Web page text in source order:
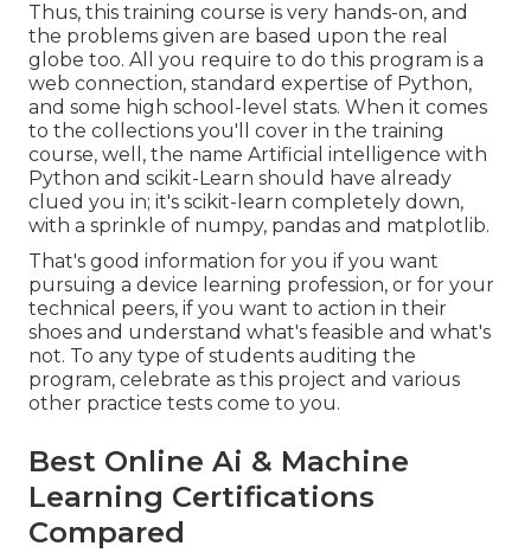
Thus, this training course is very hands-on, and
the problems given are based upon the real
globe too. All you require to do this program is a
web connection, standard expertise of Python,
and some high school-level stats. When it comes
to the collections you'll cover in the training
course, well, the name Artificial intelligence with
Python and scikit-Learn should have already
clued you in; it's scikit-learn completely down,
with a sprinkle of numpy, pandas and matplotlib.
That's good information for you if you want
pursuing a device learning profession, or for your
technical peers, if you want to action in their
shoes and understand what's feasible and what's
not. To any type of students auditing the
program, celebrate as this project and various
other practice tests come to you.
Best Online Ai & Machine
Learning Certifications
Compared